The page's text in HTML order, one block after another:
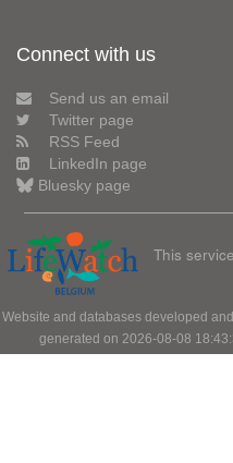
Connect with us
Send us an email
Twitter page
RSS Feed
LinkedIn page
Bluesky page
This
Website and databases developed
generated on 2026-08-08